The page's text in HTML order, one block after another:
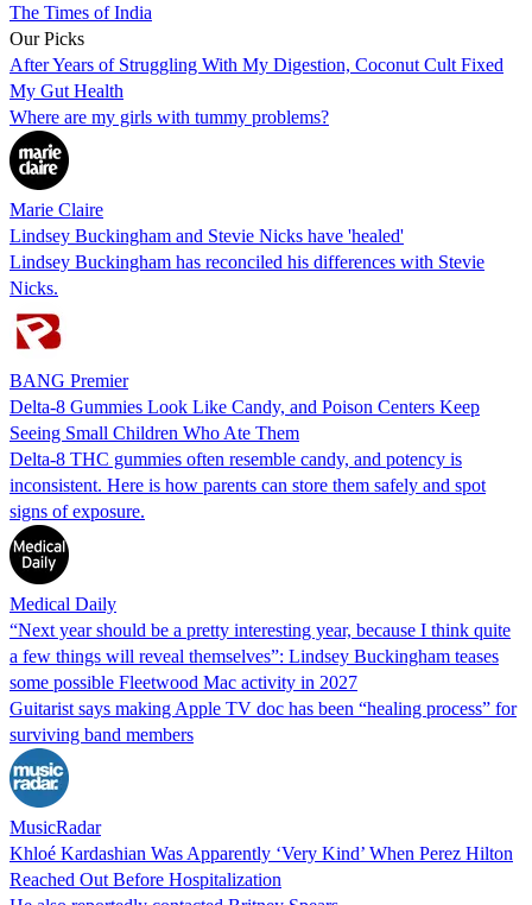
The Times of India
Our Picks
After Years of Struggling With My Digestion, Coconut Cult Fixed
My Gut Health
Where are my girls with tummy problems?
Marie Claire
Lindsey Buckingham and Stevie Nicks have 'healed'
Lindsey Buckingham has reconciled his differences with Stevie
Nicks.
BANG Premier
Delta-8 Gummies Look Like Candy, and Poison Centers Keep
Seeing Small Children Who Ate Them
Delta-8 THC gummies often resemble candy, and potency is
inconsistent. Here is how parents can store them safely and spot
signs of exposure.
Medical Daily
“Next year should be a pretty interesting year, because I think quite
a few things will reveal themselves”: Lindsey Buckingham teases
some possible Fleetwood Mac activity in 2027
Guitarist says making Apple TV doc has been “healing process” for
surviving band members
MusicRadar
Khloé Kardashian Was Apparently ‘Very Kind’ When Perez Hilton
Reached Out Before Hospitalization